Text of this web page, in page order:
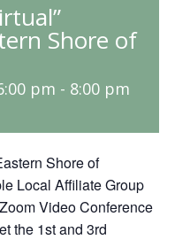
Shore of
pm - 8:00 pm
Shore of
Local Affiliate Group
Video Conference
the 1st and 3rd